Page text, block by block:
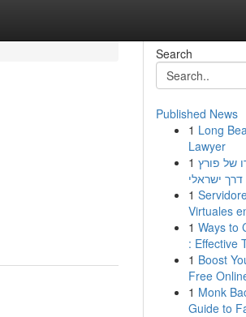
Search
Published News
1 Long
Lawyer
1 של פורץ
דרך ישראלי
1
Virtuales
1 Ways to
: Effective
1 Boost
Free
1 Monk
Guide to